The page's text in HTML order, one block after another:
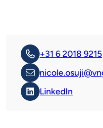
+31 6 2018 9215
LinkedIn